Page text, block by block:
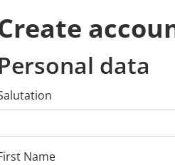
Personal data
Name